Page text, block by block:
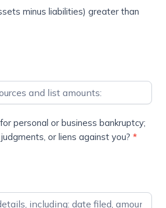
minus liabilities) greater than
personal or business bankruptcy;
or liens against you? *